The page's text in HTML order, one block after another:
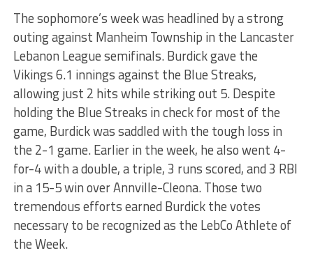
The sophomore’s week was headlined by a strong
outing against Manheim Township in the Lancaster
Lebanon League semifinals. Burdick gave the
Vikings 6.1 innings against the Blue Streaks,
allowing just 2 hits while striking out 5. Despite
holding the Blue Streaks in check for most of the
game, Burdick was saddled with the tough loss in
the 2-1 game. Earlier in the week, he also went 4-
for-4 with a double, a triple, 3 runs scored, and 3 RBI
in a 15-5 win over Annville-Cleona. Those two
tremendous efforts earned Burdick the votes
necessary to be recognized as the LebCo Athlete of
the Week.